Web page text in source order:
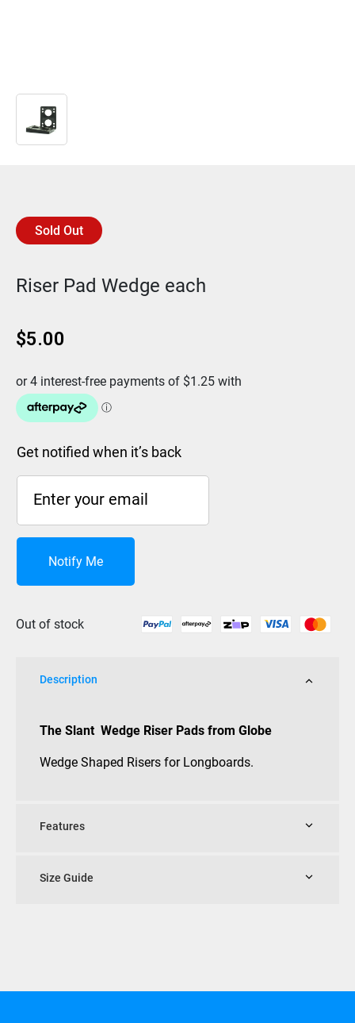
Sold Out
Riser Pad Wedge each
$5.00
Get notified when it’s back
Notify Me
Out of stock
Description
The Slant Wedge Riser Pads from Globe
Wedge Shaped Risers for Longboards.
Features
Size Guide